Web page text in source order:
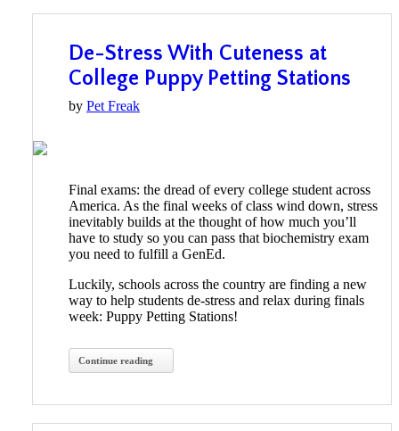
De-Stress With Cuteness at
College Puppy Petting Stations
by Pet Freak
Final exams: the dread of every college student across
America. As the final weeks of class wind down, stress
inevitably builds at the thought of how much you’ll
have to study so you can pass that biochemistry exam
you need to fulfill a GenEd.
Luckily, schools across the country are finding a new
way to help students de-stress and relax during finals
week: Puppy Petting Stations!
Continue reading